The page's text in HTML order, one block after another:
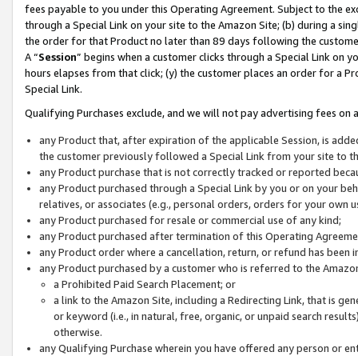
fees payable to you under this Operating Agreement. Subject to the
through a Special Link on your site to the Amazon Site; (b) during a
the order for that Product no later than 89 days following the
A “Session” begins when a customer clicks through a Special Link
hours elapses from that click; (y) the customer places an order for a
Special Link.
Qualifying Purchases exclude, and we will not pay advertising fees on
any Product that, after expiration of the applicable Session, is
the customer previously followed a Special Link from your site to
any Product purchase that is not correctly tracked or reported
any Product purchased through a Special Link by you or on your
relatives, or associates (e.g., personal orders, orders for your
any Product purchased for resale or commercial use of any kind;
any Product purchased after termination of this Operating
any Product order where a cancellation, return, or refund has been
any Product purchased by a customer who is referred to the
a Prohibited Paid Search Placement; or
a link to the Amazon Site, including a Redirecting Link, that is
or keyword (i.e., in natural, free, organic, or unpaid search
otherwise.
any Qualifying Purchase wherein you have offered any person or